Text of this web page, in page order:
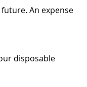
An expense
disposable